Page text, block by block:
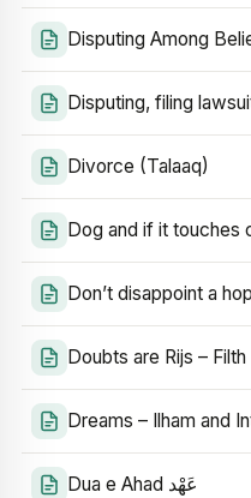
Disputing Among
Disputing, filing
Divorce (Talaaq)
Dog and if it touches
Don’t disappoint a
Doubts are Rijs – Filth
Dreams – Ilham and
Dua e Ahad عَهْد